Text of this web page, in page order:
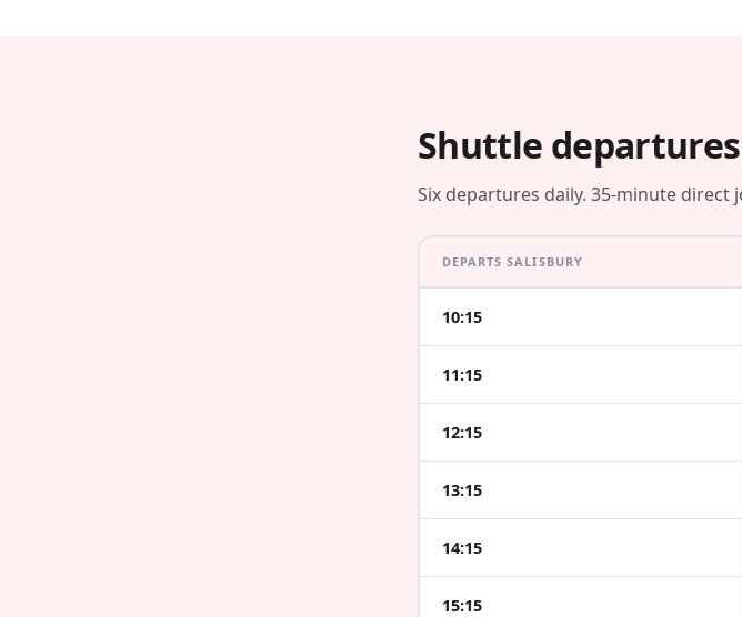
Shuttle
Six departures daily. 35-minute direct
DEPARTS SALISBURY
10:15
11:15
12:15
13:15
14:15
15:15